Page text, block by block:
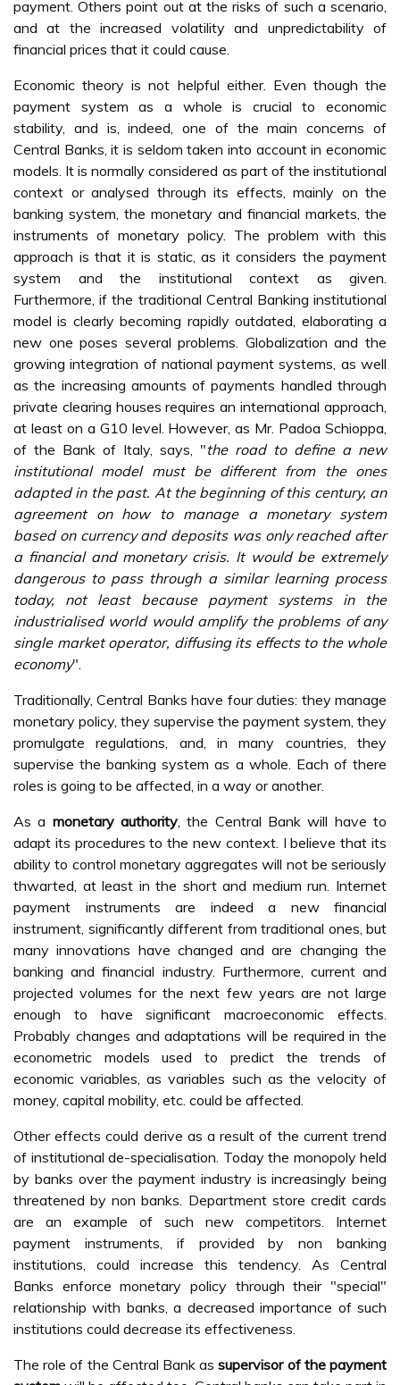
payment. Others point out at the risks of such a scenario,
and at the increased volatility and unpredictability of
financial prices that it could cause.
Economic theory is not helpful either. Even though the
payment system as a whole is crucial to economic
stability, and is, indeed, one of the main concerns of
Central Banks, it is seldom taken into account in economic
models. It is normally considered as part of the institutional
context or analysed through its effects, mainly on the
banking system, the monetary and financial markets, the
instruments of monetary policy. The problem with this
approach is that it is static, as it considers the payment
system and the institutional context as given.
Furthermore, if the traditional Central Banking institutional
model is clearly becoming rapidly outdated, elaborating a
new one poses several problems. Globalization and the
growing integration of national payment systems, as well
as the increasing amounts of payments handled through
private clearing houses requires an international approach,
at least on a G10 level. However, as Mr. Padoa Schioppa,
of the Bank of Italy, says, "the road to define a new
institutional model must be different from the ones
adapted in the past. At the beginning of this century, an
agreement on how to manage a monetary system
based on currency and deposits was only reached after
a financial and monetary crisis. It would be extremely
dangerous to pass through a similar learning process
today, not least because payment systems in the
industrialised world would amplify the problems of any
single market operator, diffusing its effects to the whole
economy".
Traditionally, Central Banks have four duties: they manage
monetary policy, they supervise the payment system, they
promulgate regulations, and, in many countries, they
supervise the banking system as a whole. Each of there
roles is going to be affected, in a way or another.
As a monetary authority, the Central Bank will have to
adapt its procedures to the new context. I believe that its
ability to control monetary aggregates will not be seriously
thwarted, at least in the short and medium run. Internet
payment instruments are indeed a new financial
instrument, significantly different from traditional ones, but
many innovations have changed and are changing the
banking and financial industry. Furthermore, current and
projected volumes for the next few years are not large
enough to have significant macroeconomic effects.
Probably changes and adaptations will be required in the
econometric models used to predict the trends of
economic variables, as variables such as the velocity of
money, capital mobility, etc. could be affected.
Other effects could derive as a result of the current trend
of institutional de-specialisation. Today the monopoly held
by banks over the payment industry is increasingly being
threatened by non banks. Department store credit cards
are an example of such new competitors. Internet
payment instruments, if provided by non banking
institutions, could increase this tendency. As Central
Banks enforce monetary policy through their "special"
relationship with banks, a decreased importance of such
institutions could decrease its effectiveness.
The role of the Central Bank assupervisor of the payment